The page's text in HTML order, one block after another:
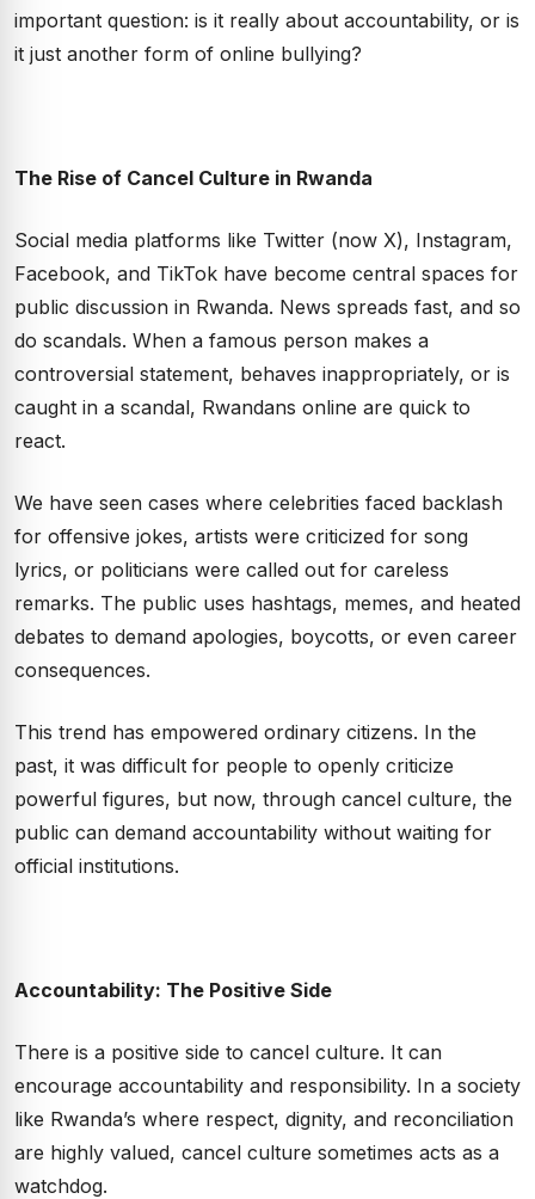
important question: is it really about accountability, or is
it just another form of online bullying?
The Rise of Cancel Culture in Rwanda
Social media platforms like Twitter (now X), Instagram,
Facebook, and TikTok have become central spaces for
public discussion in Rwanda. News spreads fast, and so
do scandals. When a famous person makes a
controversial statement, behaves inappropriately, or is
caught in a scandal, Rwandans online are quick to
react.
We have seen cases where celebrities faced backlash
for offensive jokes, artists were criticized for song
lyrics, or politicians were called out for careless
remarks. The public uses hashtags, memes, and heated
debates to demand apologies, boycotts, or even career
consequences.
This trend has empowered ordinary citizens. In the
past, it was difficult for people to openly criticize
powerful figures, but now, through cancel culture, the
public can demand accountability without waiting for
official institutions.
Accountability: The Positive Side
There is a positive side to cancel culture. It can
encourage accountability and responsibility. In a society
like Rwanda’s where respect, dignity, and reconciliation
are highly valued, cancel culture sometimes acts as a
watchdog.